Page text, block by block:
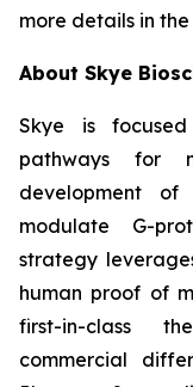
more details in
About Skye
Skye is
pathways for
development of
modulate G-
strategy
human proof of
first-in-class
commercial